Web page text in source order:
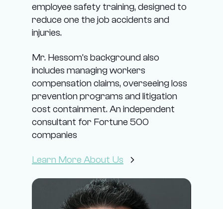
employee safety training, designed to
reduce one the job accidents and
injuries.
Mr. Hessom’s background also
includes managing workers
compensation claims, overseeing loss
prevention programs and litigation
cost containment. An independent
consultant for Fortune 500
companies
Learn More About Us